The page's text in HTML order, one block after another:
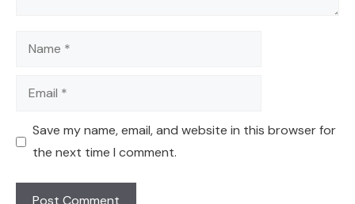
Name
Email
Save my name, email, and website in this browser for
the next time I comment.